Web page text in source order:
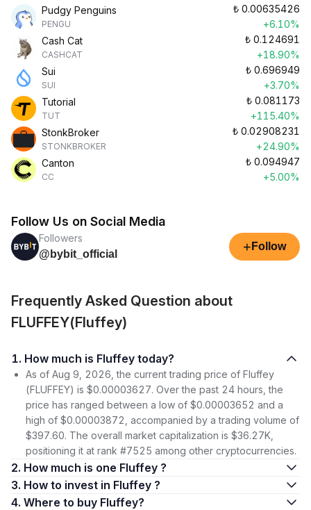
Pudgy Penguins
PENGU
₺ 0.00635426
+6.10%
Cash Cat
CASHCAT
₺ 0.124691
+18.90%
Sui
SUI
₺ 0.696949
+3.70%
Tutorial
TUT
₺ 0.081173
+115.40%
StonkBroker
STONKBROKER
₺ 0.02908231
+24.90%
Canton
CC
₺ 0.094947
+5.00%
Follow Us on Social Media
Followers
@bybit_official
+ Follow
Frequently Asked Question about
FLUFFEY(Fluffey)
1. How much is Fluffey today?
As of Aug 9, 2026, the current trading price of Fluffey
(FLUFFEY) is $0.00003627. Over the past 24 hours, the
price has ranged between a low of $0.00003652 and a
high of $0.00003872, accompanied by a trading volume of
$397.60. The overall market capitalization is $36.27K,
positioning it at rank #7525 among other cryptocurrencies.
2. How much is one Fluffey ?
3. How to invest in Fluffey ?
4. Where to buy Fluffey?